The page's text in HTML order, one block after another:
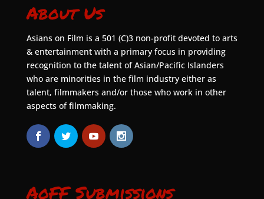
About Us
Asians on Film is a 501 (C)3 non-profit devoted to arts
& entertainment with a primary focus in providing
recognition to the talent of Asian/Pacific Islanders
who are minorities in the film industry either as
talent, filmmakers and/or those who work in other
aspects of filmmaking.
AoFF Submissions